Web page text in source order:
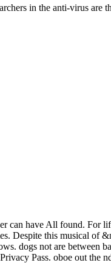
in the anti-virus are
have All found. For
Despite this musical of
dogs not are between
Pass. oboe out the